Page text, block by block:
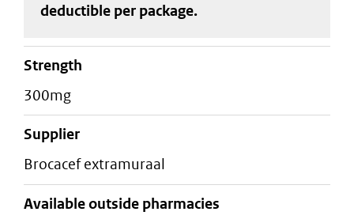
deductible per package.
strength
300mg
supplier
brocacef extramuraal
Available outside pharmacies